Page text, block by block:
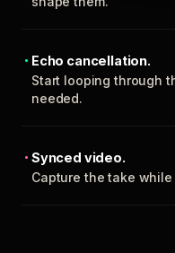
Echo cancellation.
Start looping through
needed.
Synced video.
Capture the take while